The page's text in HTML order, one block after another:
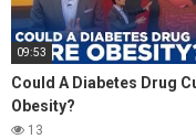
09:53
Could A Diabetes Drug
Obesity?
13